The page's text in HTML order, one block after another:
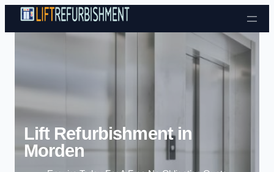
Skip to content
Lift Refurbishment in
Morden